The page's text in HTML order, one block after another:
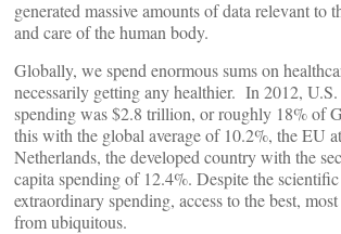
generated massive amounts of data relevant to
and care of the human body.
Globally, we spend enormous sums on
necessarily getting any healthier. In 2012, U.S.
spending was $2.8 trillion, or roughly 18% of
this with the global average of 10.2%, the EU
Netherlands, the developed country with the
capita spending of 12.4%. Despite the scientific
extraordinary spending, access to the best,
from ubiquitous.